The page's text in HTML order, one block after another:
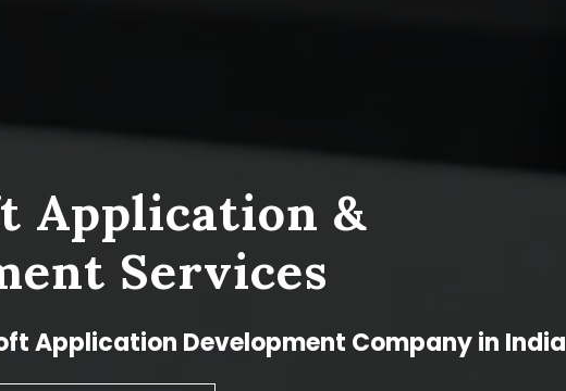
Application &
Services
Application Development Company in India